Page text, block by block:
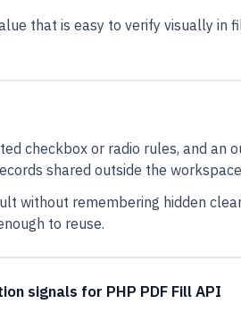
that is easy to verify visually in
checkbox or radio rules, and an
shared outside the
without remembering hidden
to reuse.
signals for PHP PDF Fill API